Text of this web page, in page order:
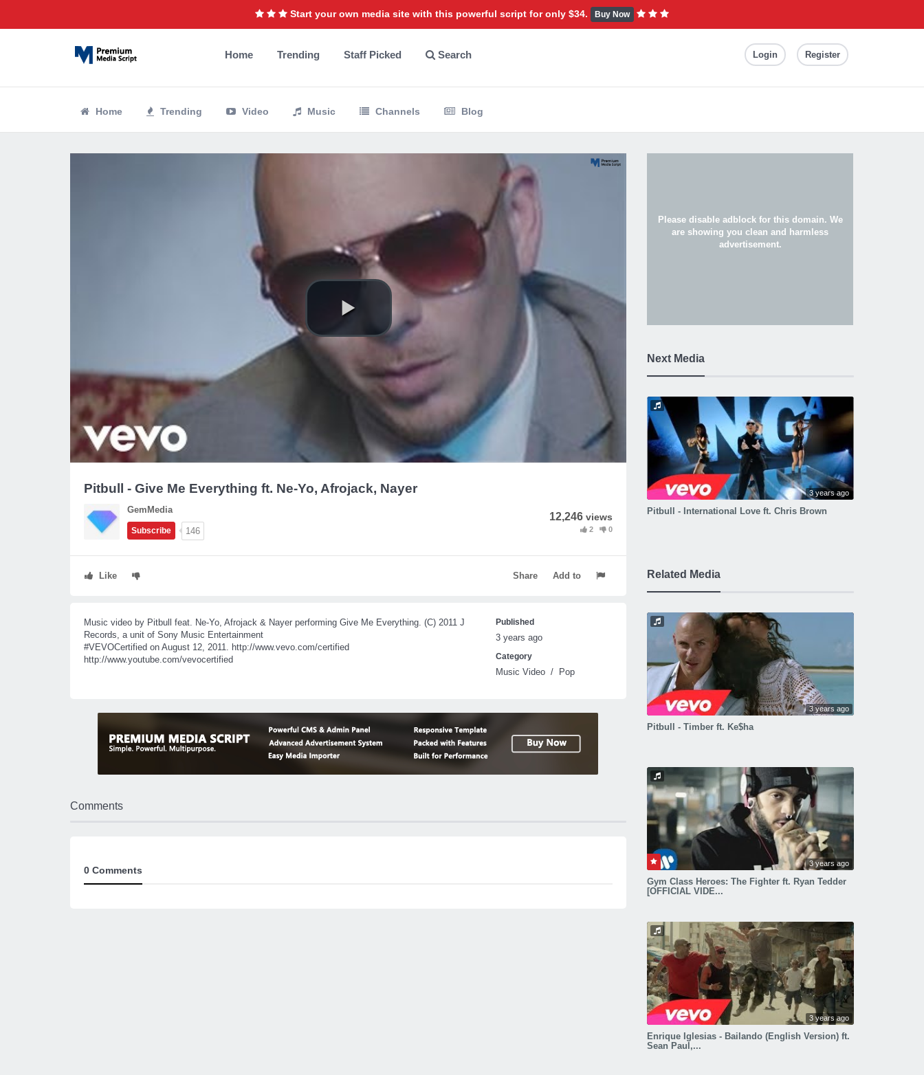
Start your own media site with this powerful script for only $34. Buy Now
Home Trending Staff Picked Search Login Register
Home Trending Video Music Channels Blog
Pitbull - Give Me Everything ft. Ne-Yo, Afrojack, Nayer
GemMedia
Subscribe 146
12,246 views
2 0
Like Add to
Share
Music video by Pitbull feat. Ne-Yo, Afrojack & Nayer performing Give Me Everything. (C) 2011 J
Records, a unit of Sony Music Entertainment
#VEVOCertified on August 12, 2011. http://www.vevo.com/certified
http://www.youtube.com/vevocertified
Published
3 years ago
Category
Music Video/ Pop
Comments
0 Comments
Next Media
3 years ago
Pitbull - International Love ft. Chris Brown
Related Media
3 years ago
Pitbull - Timber ft. Ke$ha
3 years ago
Gym Class Heroes: The Fighter ft. Ryan Tedder
[OFFICIAL VIDE...
3 years ago
Enrique Iglesias - Bailando (English Version) ft.
Sean Paul,...